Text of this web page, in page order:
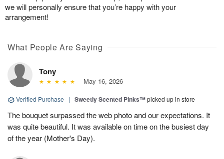
we will personally ensure that you’re happy with your
arrangement!
What People Are Saying
Tony
May 16, 2026
Verified Purchase | Sweetly Scented Pinks™picked up in store
The bouquet surpassed the web photo and our expectations. It
was quite beautiful. It was available on time on the busiest day
of the year (Mother's Day).